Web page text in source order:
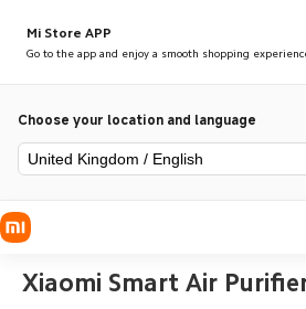
Mi Store APP
Go to the app and enjoy a smooth shopping
Choose your location and language
United Kingdom / English
Xiaomi Smart Air